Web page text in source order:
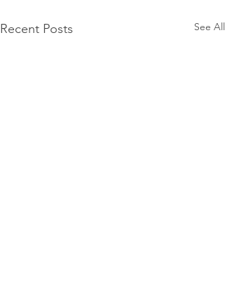
Recent Posts See All